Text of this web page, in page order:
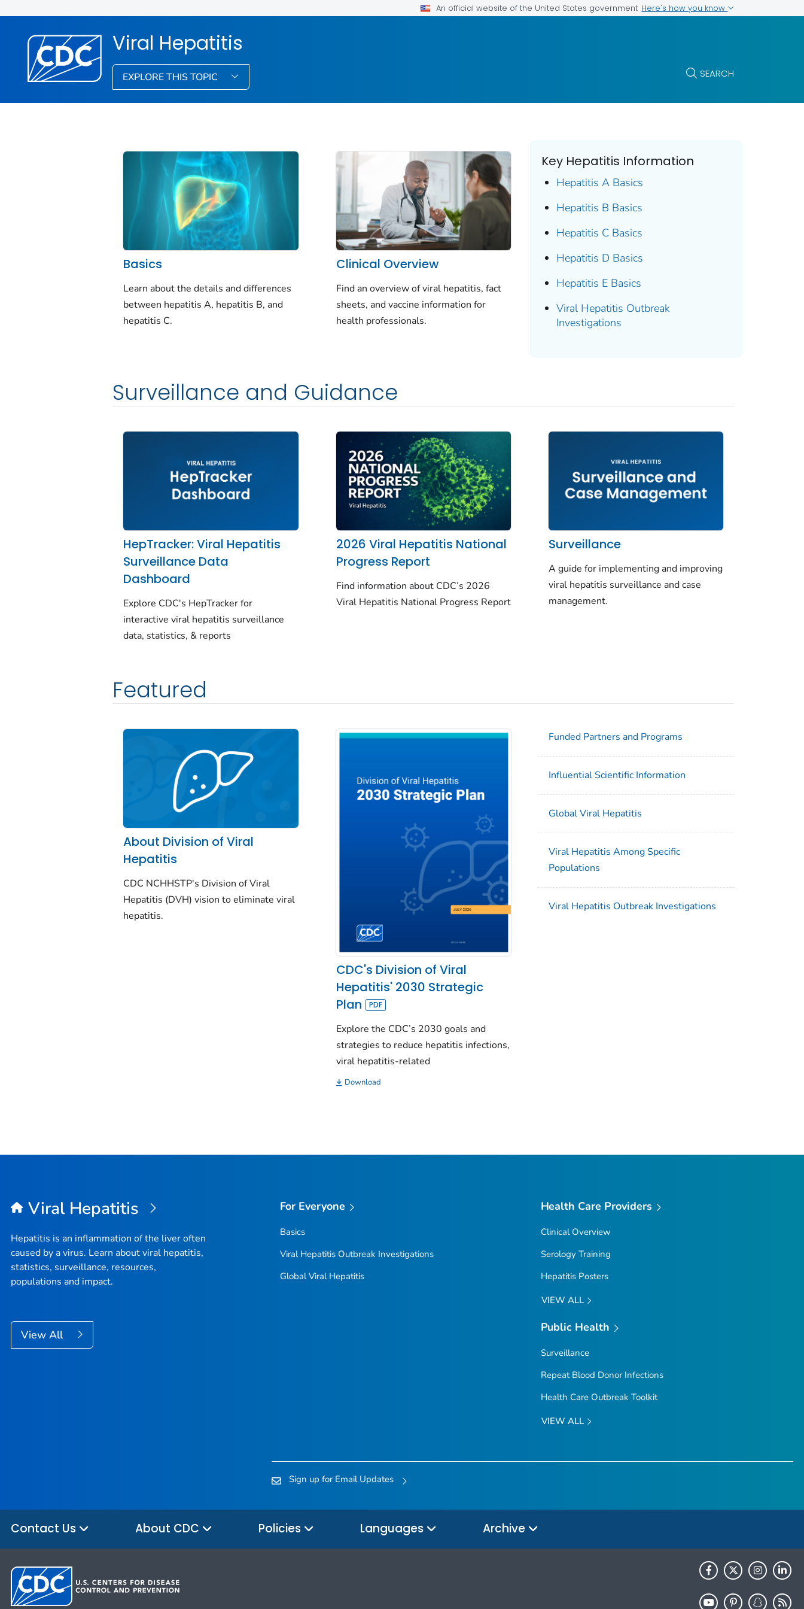
An official website of the United States government Here's how you know
Viral Hepatitis
EXPLORE THIS TOPIC SEARCH
Basics
Learn about the details and differences
between hepatitis A, hepatitis B, and
hepatitis C.
Clinical Overview
Find an overview of viral hepatitis, fact
sheets, and vaccine information for
health professionals.
Key Hepatitis Information
Hepatitis A Basics
Hepatitis B Basics
Hepatitis C Basics
Hepatitis D Basics
Hepatitis E Basics
Viral Hepatitis Outbreak
Investigations
Surveillance and Guidance
HepTracker: Viral Hepatitis
Surveillance Data
Dashboard
Explore CDC's HepTracker for
interactive viral hepatitis surveillance
data, statistics, & reports
2026 Viral Hepatitis National
Progress Report
Find information about CDC’s 2026
Viral Hepatitis National Progress Report
Surveillance
A guide for implementing and improving
viral hepatitis surveillance and case
management.
Featured
About Division of Viral
Hepatitis
CDC NCHHSTP's Division of Viral
Hepatitis (DVH) vision to eliminate viral
hepatitis.
CDC's Division of Viral
Hepatitis' 2030 Strategic
Plan
Explore the CDC’s 2030 goals and
strategies to reduce hepatitis infections,
viral hepatitis-related
Download
Funded Partners and Programs
Influential Scientific Information
Global Viral Hepatitis
Viral Hepatitis Among Specific
Populations
Viral Hepatitis Outbreak Investigations
Viral Hepatitis
Hepatitis is an inflammation of the liver often
caused by a virus. Learn about viral hepatitis,
statistics, surveillance, resources,
populations and impact.
View All
For Everyone
Basics
Viral Hepatitis Outbreak Investigations
Global Viral Hepatitis
Health Care Providers
Clinical Overview
Serology Training
Hepatitis Posters
VIEW ALL
Public Health
Surveillance
Repeat Blood Donor Infections
Health Care Outbreak Toolkit
VIEW ALL
Sign up for Email Updates
Contact Us About CDC Policies Languages Archive